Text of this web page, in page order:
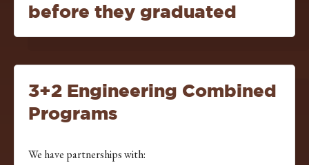
before they graduated
3+2 Engineering Combined
Programs
We have partnerships with: